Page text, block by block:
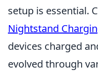
setup is essential.
Nightstand
devices charged
evolved through